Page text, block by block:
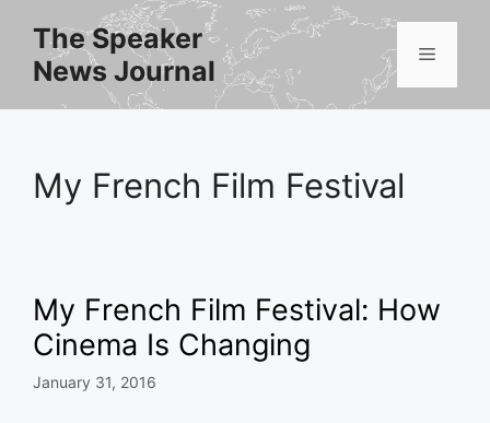
content
The Speaker
News Journal
Menu
My French Film Festival
My French Film Festival: How
Cinema Is Changing
January 31, 2016